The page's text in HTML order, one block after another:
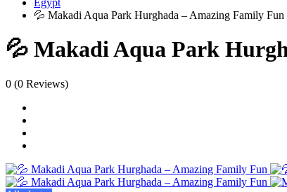
Egypt
💦 Makadi Aqua Park Hurghada – Amazing Family Fun
💦 Makadi Aqua Park
0 (0 Reviews)